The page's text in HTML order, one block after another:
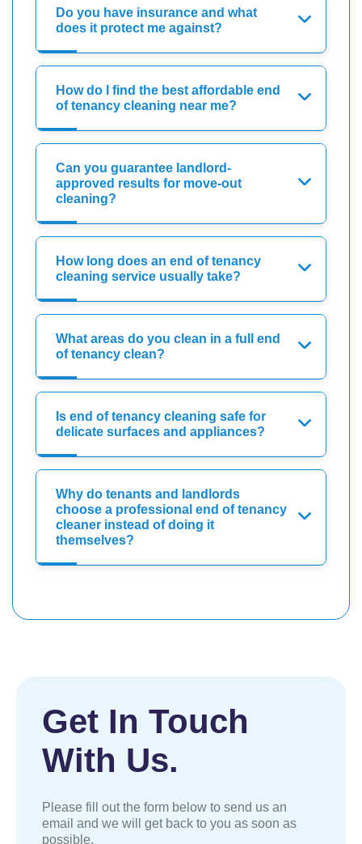
Do you have insurance and what
does it protect me against?
How do I find the best affordable end
of tenancy cleaning near me?
Can you guarantee landlord-
approved results for move-out
cleaning?
How long does an end of tenancy
cleaning service usually take?
What areas do you clean in a full end
of tenancy clean?
Is end of tenancy cleaning safe for
delicate surfaces and appliances?
Why do tenants and landlords
choose a professional end of tenancy
cleaner instead of doing it
themselves?
Get In Touch
With Us.
Please fill out the form below to send us an
email and we will get back to you as soon as
possible.